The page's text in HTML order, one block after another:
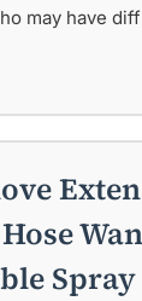
may have
Spray